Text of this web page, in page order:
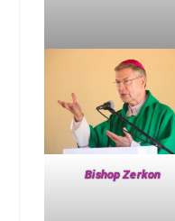
Bishop Zerkon